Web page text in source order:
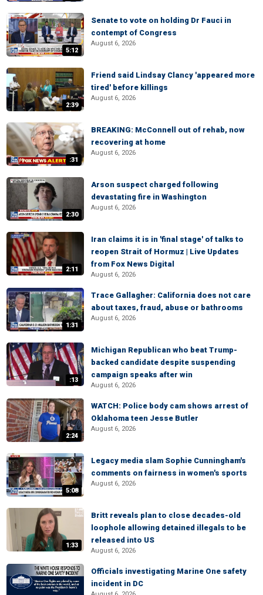
5:12
Senate to vote on holding Dr Fauci in
contempt of Congress
August 6, 2026
2:39
Friend said Lindsay Clancy 'appeared more
tired' before killings
August 6, 2026
:31
BREAKING: McConnell out of rehab, now
recovering at home
August 6, 2026
2:30
Arson suspect charged following
devastating fire in Washington
August 6, 2026
2:11
Iran claims it is in 'final stage' of talks to
reopen Strait of Hormuz | Live Updates
from Fox News Digital
August 6, 2026
1:31
Trace Gallagher: California does not care
about taxes, fraud, abuse or bathrooms
August 6, 2026
:13
Michigan Republican who beat Trump-
backed candidate despite suspending
campaign speaks after win
August 6, 2026
2:24
WATCH: Police body cam shows arrest of
Oklahoma teen Jesse Butler
August 6, 2026
5:08
Legacy media slam Sophie Cunningham's
comments on fairness in women's sports
August 6, 2026
1:33
Britt reveals plan to close decades-old
loophole allowing detained illegals to be
released into US
August 6, 2026
Officials investigating Marine One safety
incident in DC